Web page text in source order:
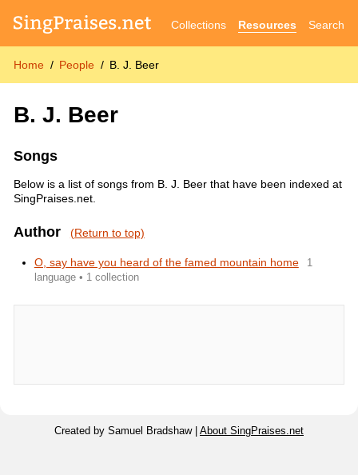
Collections Resources Search
Home People B. J. Beer
B. J. Beer
Songs
Below is a list of songs from B. J. Beer that have been indexed at
SingPraises.net.
Author (Return to top)
O, say have you heard of the famed mountain home
1
language • 1 collection
Created by Samuel Bradshaw | About SingPraises.net